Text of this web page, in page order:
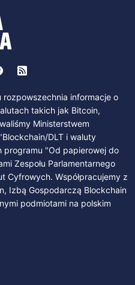
informacje o
takich jak Bitcoin,
Ministerstwem
DLT i waluty
programu "Od papierowej do
Zespołu Parlamentarnego
Cyfrowych. Współpracujemy z
Izbą Gospodarczą Blockchain
podmiotami na polskim